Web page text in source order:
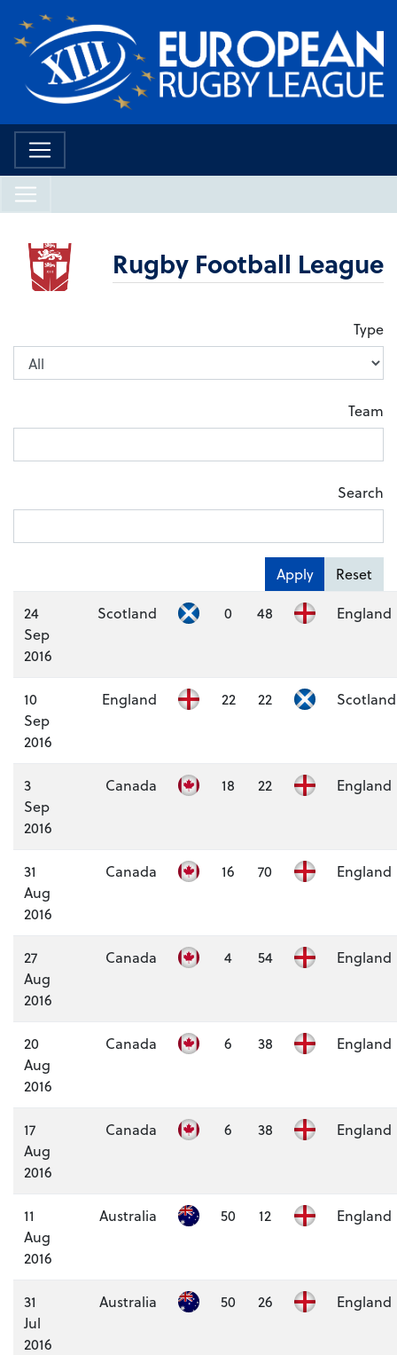
Rugby Football League
Type
Team
Search
Apply
Reset
24
Sep
2016
Scotland 0 48 England
10
Sep
2016
England 22 22 Scotland
3
Sep
2016
Canada 18 22 England
31
Aug
2016
Canada 16 70 England
27
Aug
2016
Canada 4 54 England
20
Aug
2016
Canada 6 38 England
17
Aug
2016
Canada 6 38 England
11
Aug
2016
Australia 50 12 England
31
Jul
2016
Australia 50 26 England